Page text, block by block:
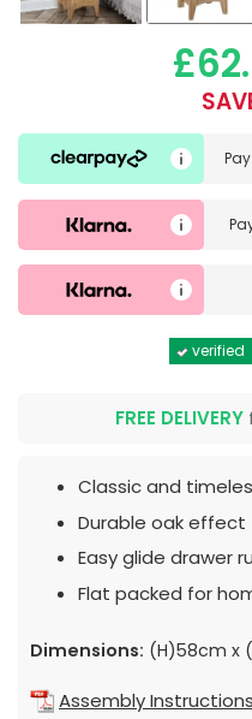
verified
FREE DELIVERY
Classic and
Durable oak effect
Easy glide drawer
Flat packed for
Dimensions: (H)58cm x
Assembly Instructions